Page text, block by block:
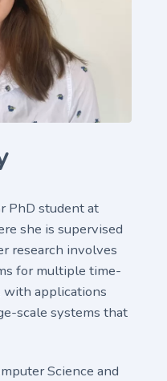
PhD student at
she is supervised
research involves
for multiple time-
with applications
scale systems that
Science and